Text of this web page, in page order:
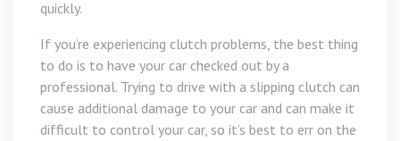
quickly.
If you’re experiencing clutch problems, the best thing
to do is to have your car checked out by a
professional. Trying to drive with a slipping clutch can
cause additional damage to your car and can make it
difficult to control your car, so it’s best to err on the